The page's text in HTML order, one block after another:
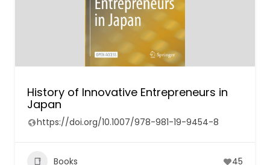
History of Innovative Entrepreneurs in
Japan
https://doi.org/10.1007/978-981-19-9454-8
Books 45